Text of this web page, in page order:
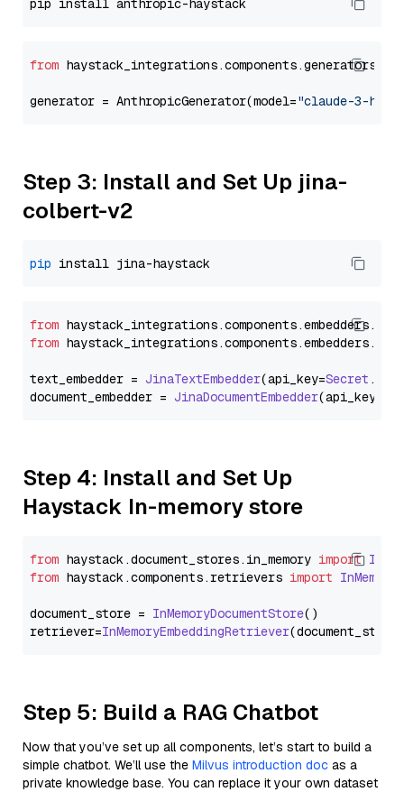
from
generator = AnthropicGenerator(model="claude-3-
Step 3: Install and Set Up jina-
colbert-v2
pip
from haystack_integrations.components.embedders.
from haystack_integrations.components.embedders.
text_embedder = JinaTextEmbedder(api_key=Secret .
document_embedder = JinaDocumentEmbedder(api_key=
Step 4: Install and Set Up
Haystack In-memory store
from haystack.document_stores. in_memory import
from haystack.components.retrievers import
document_store = InMemoryDocumentStore()
retriever=InMemoryEmbeddingRetriever
Step 5: Build a RAG Chatbot
Now that you’ve set up all components, let’s start to build a
simple chatbot. We’ll use the Milvus introduction doc as a
private knowledge base. You can replace it your own dataset